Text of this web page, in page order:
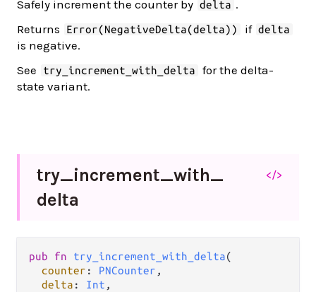
Safely increment the counter by delta .
Returns
Error(NegativeDelta(delta)) if delta
is negative.
See
try_increment_with_delta
for the delta-
state variant.
try_increment_with_
delta
</>
pub fn try_increment_with_delta(
counter : PNCounter ,
delta : Int ,